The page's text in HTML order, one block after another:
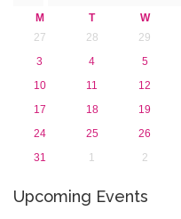
M T W
27
28 29
3
4 5
10
11 12
17
18 19
24
25 26
31
1 2
Upcoming Events